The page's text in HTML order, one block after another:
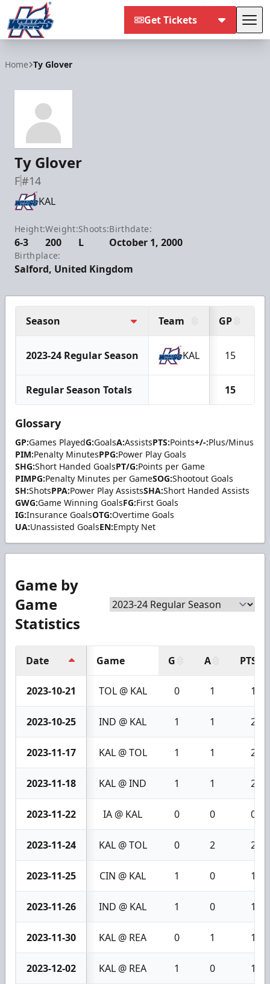
Get Tickets
Home Ty Glover
Ty Glover
F#14
KAL
Height:
6-3
Weight:
200
Shoots:
L
Birthdate:
October 1, 2000
Birthplace:
Salford, United Kingdom
Season Team GP
2023-24 Regular Season KAL 15
Regular Season Totals 15
Glossary
GP:Games PlayedG:GoalsA:AssistsPTS:Points+/-:Plus/Minus
PIM:Penalty MinutesPPG:Power Play Goals
SHG:Short Handed GoalsPT/G:Points per Game
PIMPG:Penalty Minutes per GameSOG:Shootout Goals
SH:ShotsPPA:Power Play AssistsSHA:Short Handed Assists
GWG:Game Winning GoalsFG:First Goals
IG:Insurance GoalsOTG:Overtime Goals
UA:Unassisted GoalsEN:Empty Net
Game by
Game
Statistics
Date Game G A PTS
2023-10-21 TOL @ KAL 0 1 1
2023-10-25 IND @ KAL 1 1 2
2023-11-17 KAL @ TOL 1 1 2
2023-11-18 KAL @ IND 1 1 2
2023-11-22 IA @ KAL 0 0 0
2023-11-24 KAL @ TOL 0 2 2
2023-11-25 CIN @ KAL 1 0 1
2023-11-26 IND @ KAL 1 0 1
2023-11-30 KAL @ REA 0 1 1
2023-12-02 KAL @ REA 1 0 1